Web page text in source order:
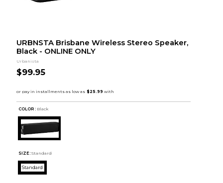
URBNSTA Brisbane Wireless Stereo Speaker,
Black - ONLINE ONLY
Urbanista
$99.95
COLOR : Black
SIZE: Standard
Standard